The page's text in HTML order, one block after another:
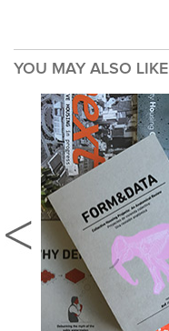
YOU MAY ALSO LIKE